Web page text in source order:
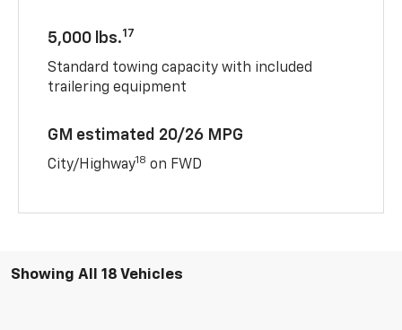
5,000 lbs.17
Standard towing capacity with included
trailering equipment
GM estimated 20/26 MPG
City/Highway18 on FWD
Showing All 18 Vehicles